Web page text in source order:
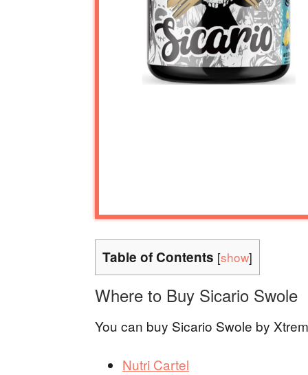
Table of Contents [show]
Where to Buy Sicario Swole
You can buy Sicario Swole by
Nutri Cartel